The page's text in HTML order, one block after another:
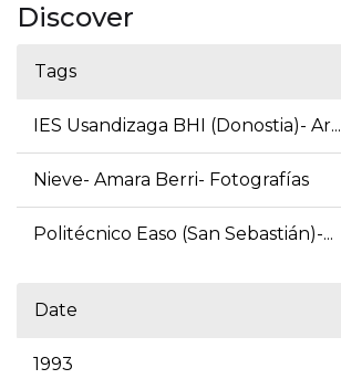
Discover
Tags
IES Usandizaga BHI (Donostia)- Ar...
Nieve- Amara Berri- Fotografías
Politécnico Easo (San Sebastián)-...
Date
1993